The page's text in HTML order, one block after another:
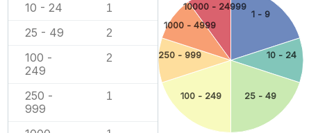
10 - 24 1
25 - 49 2
100 -
249
2
250 -
999
1
1 - 9
10 - 24
25 - 49
100 - 249
250 - 999
1000 - 4999
10000 - 24999